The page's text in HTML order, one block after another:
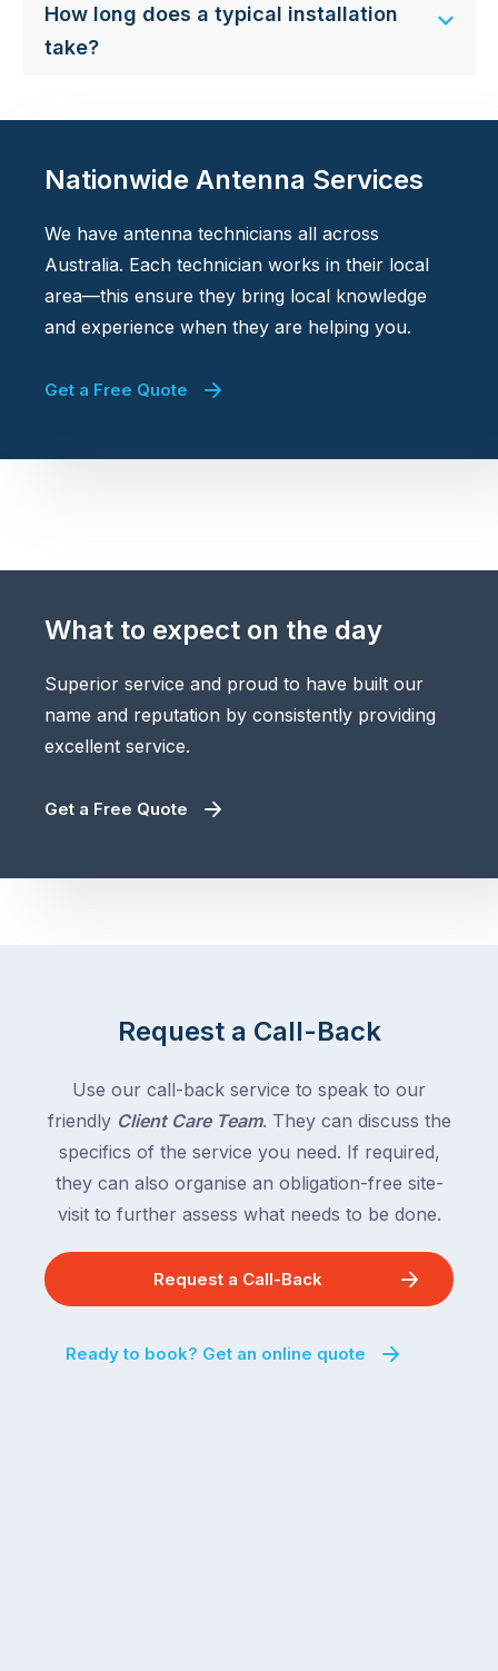
How long does a typical installation
take?
Nationwide Antenna Services
We have antenna technicians all across
Australia. Each technician works in their local
area—this ensure they bring local knowledge
and experience when they are helping you.
Get a Free Quote
What to expect on the day
Superior service and proud to have built our
name and reputation by consistently providing
excellent service.
Get a Free Quote
Request a Call-Back
Use our call-back service to speak to our
friendly Client Care Team. They can discuss the
specifics of the service you need. If required,
they can also organise an obligation-free site-
visit to further assess what needs to be done.
Request a Call-Back
Ready to book? Get an online quote